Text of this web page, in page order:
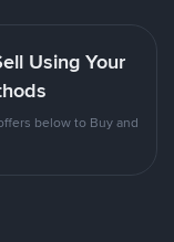
Using Your
below to Buy and